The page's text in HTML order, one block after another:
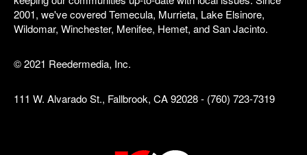
2001, we've covered Temecula, Murrieta, Lake Elsinore,
Wildomar, Winchester, Menifee, Hemet, and San Jacinto.
© 2021 Reedermedia, Inc.
111 W. Alvarado St., Fallbrook, CA 92028 - (760) 723-7319